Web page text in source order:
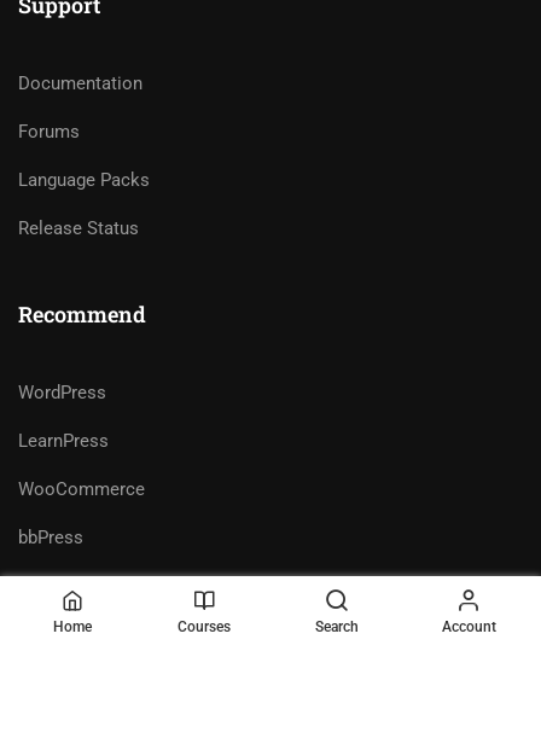
Documentation
Forums
Language Packs
Release Status
Recommend
WordPress
LearnPress
WooCommerce
bbPress
Home Courses Search Account